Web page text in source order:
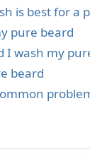
is best for a
pure beard
I wash my
beard